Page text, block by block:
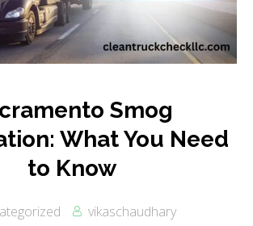
Smog
What You Need
to Know
vikaschaudhary